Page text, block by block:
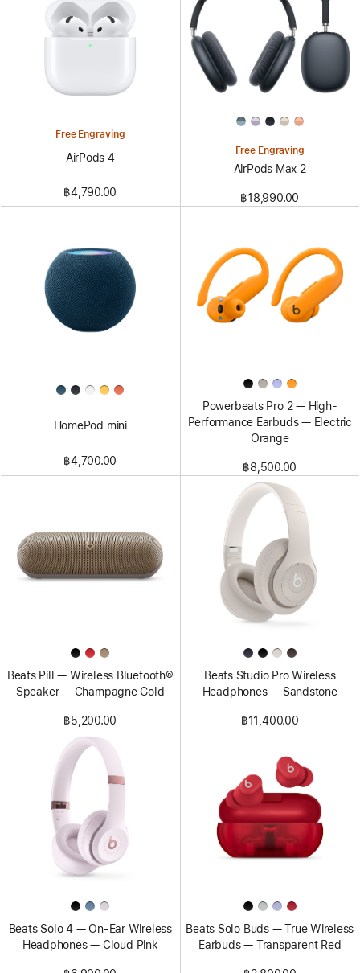
Free Engraving
AirPods 4
฿4,790.00
Free Engraving
AirPods Max 2
฿18,990.00
HomePod mini
฿4,700.00
Powerbeats Pro 2 — High-
Performance Earbuds — Electric
Orange
฿8,500.00
Beats Pill — Wireless Bluetooth®
Speaker — Champagne Gold
฿5,200.00
Beats Studio Pro Wireless
Headphones — Sandstone
฿11,400.00
Beats Solo 4 — On-Ear Wireless
Headphones — Cloud Pink
Beats Solo Buds — True Wireless
Earbuds — Transparent Red